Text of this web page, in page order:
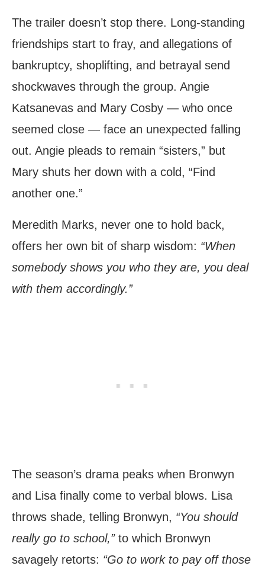
The trailer doesn’t stop there. Long-standing
friendships start to fray, and allegations of
bankruptcy, shoplifting, and betrayal send
shockwaves through the group. Angie
Katsanevas and Mary Cosby — who once
seemed close — face an unexpected falling
out. Angie pleads to remain “sisters,” but
Mary shuts her down with a cold, “Find
another one.”
Meredith Marks, never one to hold back,
offers her own bit of sharp wisdom: “When
somebody shows you who they are, you deal
with them accordingly.”
The season’s drama peaks when Bronwyn
and Lisa finally come to verbal blows. Lisa
throws shade, telling Bronwyn, “You should
really go to school,”to which Bronwyn
savagely retorts: “Go to work to pay off those